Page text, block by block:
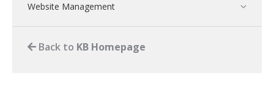
Website Management
Back to KB Homepage